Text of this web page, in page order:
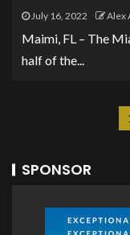
July 16, 2022 Alex
Maimi, FL – The
half of the...
SPONSOR